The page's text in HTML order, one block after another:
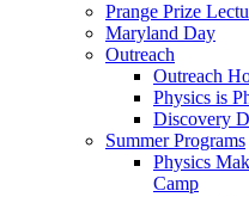
Prange Prize
Maryland Day
Outreach
Outreach
Physics is
Discovery
Summer Programs
Physics
Camp